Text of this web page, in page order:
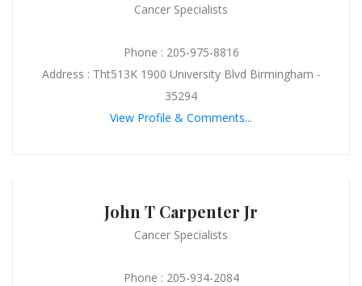
Cancer Specialists
Phone : 205-975-8816
Address : Tht513K 1900 University Blvd Birmingham -
35294
View Profile & Comments...
John T Carpenter Jr
Cancer Specialists
Phone : 205-934-2084